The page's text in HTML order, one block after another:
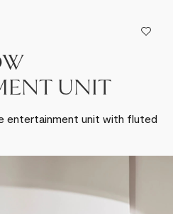
UNIT
entertainment unit with fluted